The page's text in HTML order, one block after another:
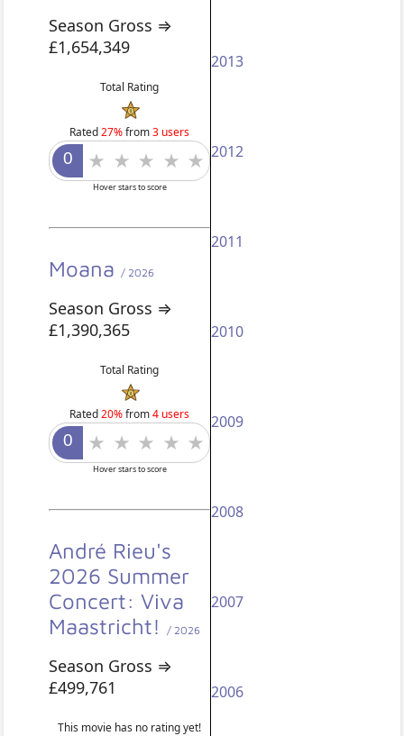
Season Gross ⇒
£1,654,349
Total Rating
Rated27%from3 users
Hover stars to score
Moana / 2026
Season Gross ⇒
£1,390,365
Total Rating
Rated20%from4 users
Hover stars to score
André Rieu's
2026 Summer
Concert: Viva
Maastricht!
/ 2026
Season Gross ⇒
£499,761
This movie has no rating yet!
2013
2012
2011
2010
2009
2008
2007
2006